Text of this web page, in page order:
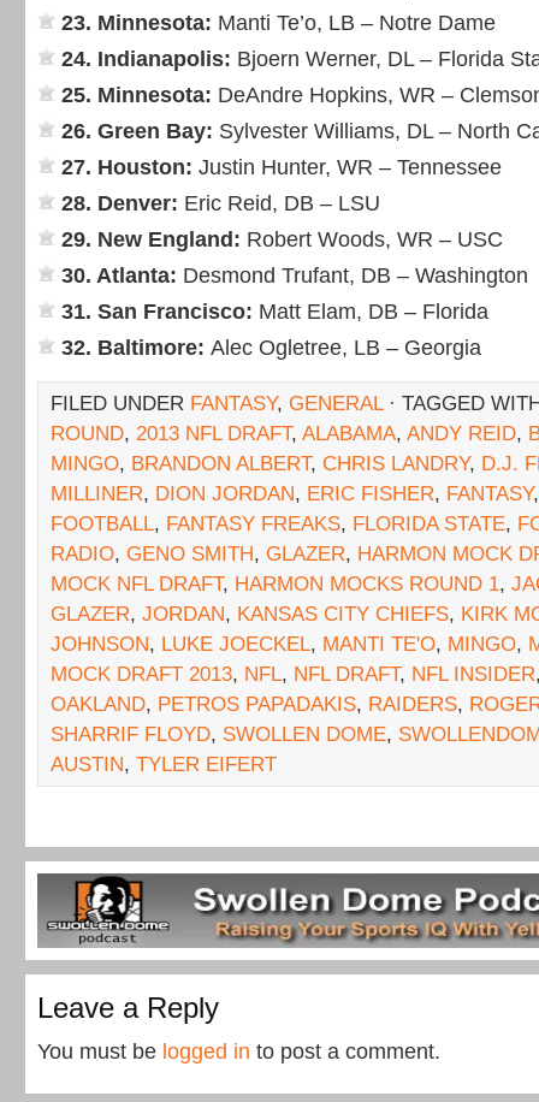
23. Minnesota: Manti Te’o, LB – Notre Dame
24. Indianapolis: Bjoern Werner, DL – Florida
25. Minnesota: DeAndre Hopkins, WR –
26. Green Bay: Sylvester Williams, DL – North
27. Houston: Justin Hunter, WR – Tennessee
28. Denver: Eric Reid, DB – LSU
29. New England: Robert Woods, WR – USC
30. Atlanta: Desmond Trufant, DB – Washington
31. San Francisco: Matt Elam, DB – Florida
32. Baltimore: Alec Ogletree, LB – Georgia
FILED UNDER FANTASY, GENERAL· TAGGED
ROUND, 2013 NFL DRAFT, ALABAMA, ANDY REID,
MINGO, BRANDON ALBERT, CHRIS LANDRY, D.J.
MILLINER, DION JORDAN, ERIC FISHER, FANTASY
FOOTBALL, FANTASY FREAKS, FLORIDA STATE,
RADIO, GENO SMITH, GLAZER, HARMON MOCK
MOCK NFL DRAFT, HARMON MOCKS ROUND 1,
GLAZER, JORDAN, KANSAS CITY CHIEFS, KIRK
JOHNSON, LUKE JOECKEL, MANTI TE'O, MINGO,
MOCK DRAFT 2013, NFL, NFL DRAFT, NFL INSIDER
OAKLAND, PETROS PAPADAKIS, RAIDERS,
SHARRIF FLOYD, SWOLLEN DOME,
AUSTIN, TYLER EIFERT
Leave a Reply
You must be logged in to post a comment.